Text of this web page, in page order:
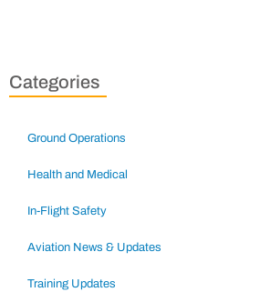
Categories
Ground Operations
Health and Medical
In-Flight Safety
Aviation News & Updates
Training Updates